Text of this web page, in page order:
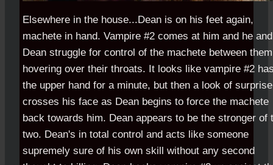
Elsewhere in the house...Dean is on his feet again,
machete in hand. Vampire #2 comes at him and he and
Dean struggle for control of the machete between them
hovering over their throats. It looks like vampire #2
the upper hand for a minute, but then a look of surprise
crosses his face as Dean begins to force the machete
back towards him. Dean appears to be the stronger of
two. Dean's in total control and acts like someone
supremely sure of his own skill without any second